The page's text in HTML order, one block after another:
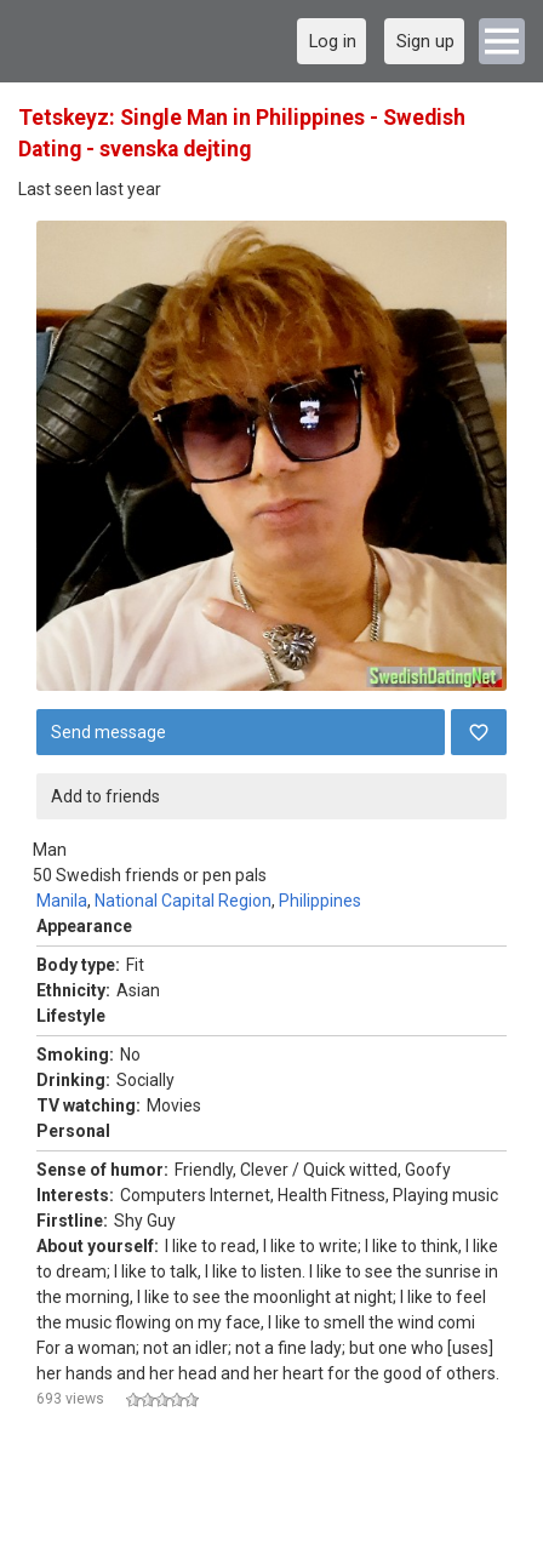
Log in Sign up
Tetskeyz: Single Man in Philippines - Swedish
Dating - svenska dejting
Last seen last year
Send message
Add to friends
Man
50
Manila, National Capital Region, Philippines
Swedish friends or pen pals
Appearance
Body type: Fit
Ethnicity: Asian
Lifestyle
Smoking: No
Drinking: Socially
TV watching: Movies
Personal
Sense of humor: Friendly, Clever / Quick witted, Goofy
Interests: Computers Internet, Health Fitness, Playing music
Firstline: Shy Guy
About yourself:
I like to read, I like to write; I like to think, I like
to dream; I like to talk, I like to listen. I like to see the sunrise in
the morning, I like to see the moonlight at night; I like to feel
the music flowing on my face, I like to smell the wind comi
For a woman; not an idler; not a fine lady; but one who [uses]
her hands and her head and her heart for the good of others.
693 views